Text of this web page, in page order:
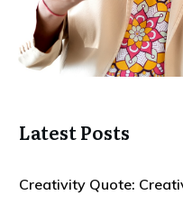
Latest Posts
Creativity Quote: